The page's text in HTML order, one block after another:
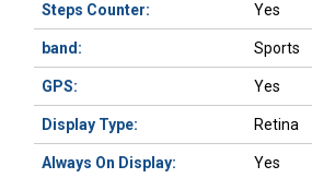
Steps Counter: Yes
band: Sports
GPS: Yes
Display Type: Retina
Always On Display: Yes